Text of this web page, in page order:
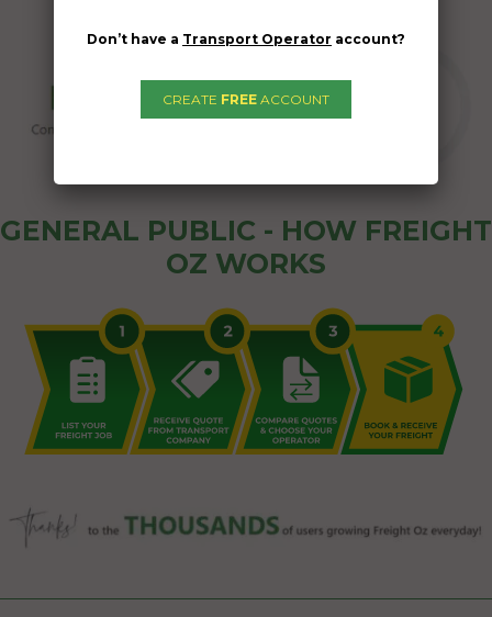
GENERAL PUBLIC - HOW FREIGHT
OZ WORKS
Don’t have a Transport Operator account?
CREATE FREE ACCOUNT